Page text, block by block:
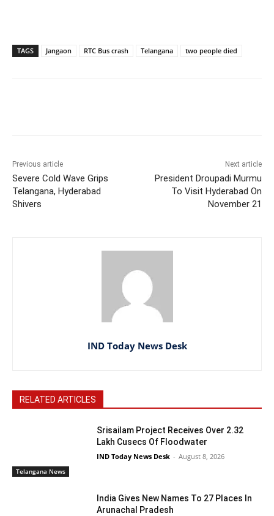
TAGS Jangaon RTC Bus crash Telangana two people died
Previous article
Severe Cold Wave Grips
Telangana, Hyderabad
Shivers
Next article
President Droupadi Murmu
To Visit Hyderabad On
November 21
IND Today News Desk
RELATED ARTICLES
Telangana News
Srisailam Project Receives Over 2.32
Lakh Cusecs Of Floodwater
IND Today News Desk - August 8, 2026
India Gives New Names To 27 Places In
Arunachal Pradesh